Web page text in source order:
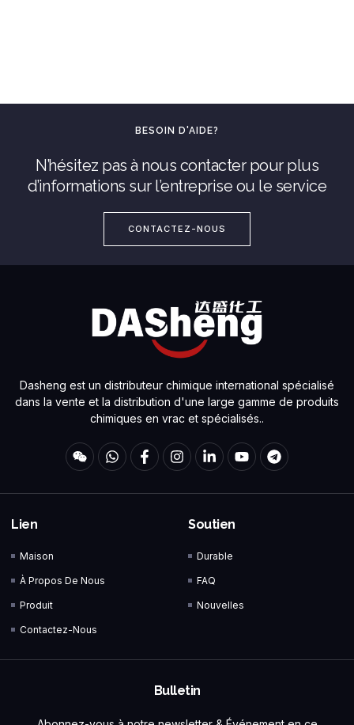
BESOIN D'AIDE?
N’hésitez pas à nous contacter pour plus
d’informations sur l’entreprise ou le service
CONTACTEZ-NOUS
Dasheng est un distributeur chimique international spécialisé
dans la vente et la distribution d'une large gamme de produits
chimiques en vrac et spécialisés..
Lien
Maison
À Propos De Nous
Produit
Contactez-Nous
Soutien
Durable
FAQ
Nouvelles
Bulletin